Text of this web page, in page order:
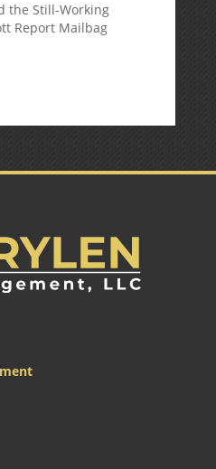
the Still-Working
Report Mailbag